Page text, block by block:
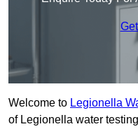
Welcome to Legionella
of Legionella water